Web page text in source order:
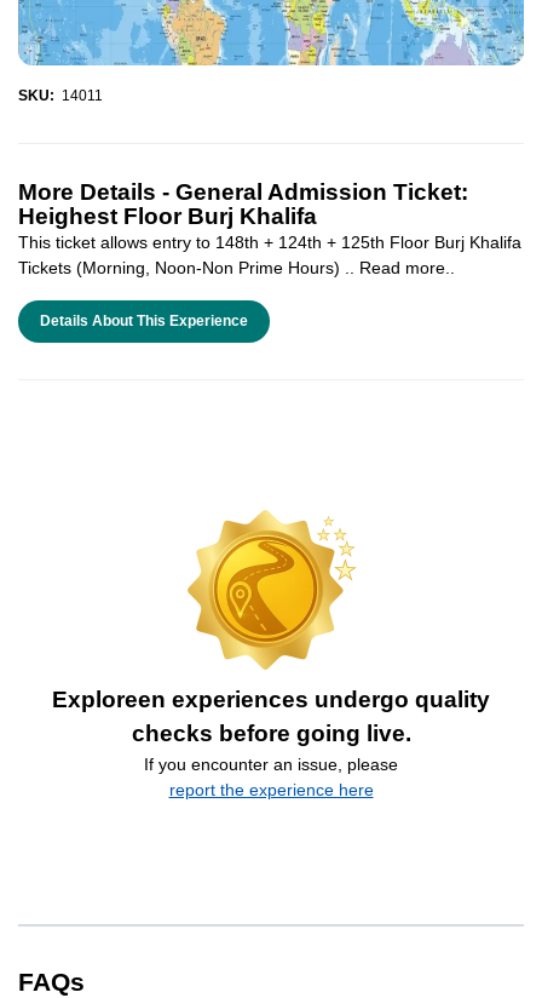
SKU: 14011
More Details - General Admission Ticket:
Heighest Floor Burj Khalifa
This ticket allows entry to 148th + 124th + 125th Floor Burj Khalifa
Tickets (Morning, Noon-Non Prime Hours) .. Read more..
Details About This Experience
Exploreen experiences undergo quality
checks before going live.
If you encounter an issue, please
report the experience here
FAQs